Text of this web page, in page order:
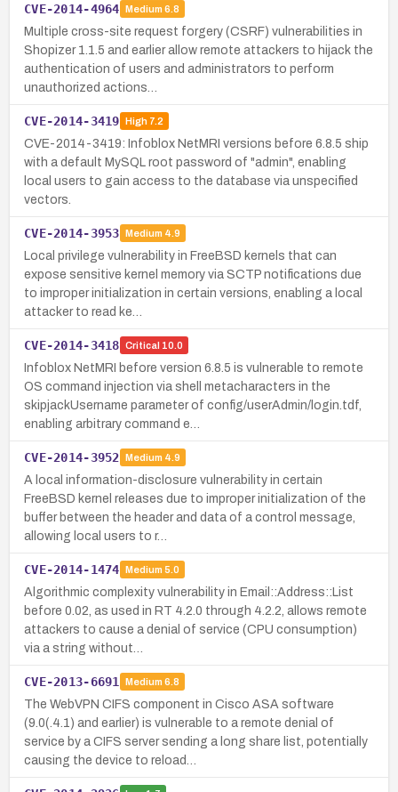
CVE-2014-4964 Medium 6.8
Multiple cross-site request forgery (CSRF) vulnerabilities in
Shopizer 1.1.5 and earlier allow remote attackers to hijack the
authentication of users and administrators to perform
unauthorized actions…
CVE-2014-3419 High7.2
CVE-2014-3419: Infoblox NetMRI versions before 6.8.5 ship
with a default MySQL root password of "admin", enabling
local users to gain access to the database via unspecified
vectors.
CVE-2014-3953 Medium 4.9
Local privilege vulnerability in FreeBSD kernels that can
expose sensitive kernel memory via SCTP notifications due
to improper initialization in certain versions, enabling a local
attacker to read ke…
CVE-2014-3418 Critical 10.0
Infoblox NetMRI before version 6.8.5 is vulnerable to remote
OS command injection via shell metacharacters in the
skipjackUsername parameter of config/userAdmin/login.tdf,
enabling arbitrary command e…
CVE-2014-3952 Medium 4.9
A local information-disclosure vulnerability in certain
FreeBSD kernel releases due to improper initialization of the
buffer between the header and data of a control message,
allowing local users to r…
CVE-2014-1474 Medium 5.0
Algorithmic complexity vulnerability in Email::Address::List
before 0.02, as used in RT 4.2.0 through 4.2.2, allows remote
attackers to cause a denial of service (CPU consumption)
via a string without…
CVE-2013-6691 Medium 6.8
The WebVPN CIFS component in Cisco ASA software
(9.0(.4.1) and earlier) is vulnerable to a remote denial of
service by a CIFS server sending a long share list, potentially
causing the device to reload…